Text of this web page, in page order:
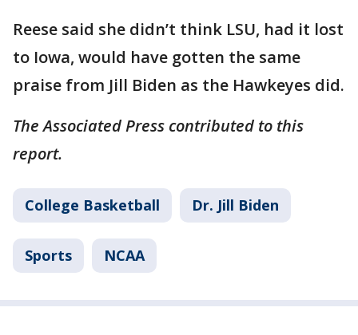
Reese said she didn’t think LSU, had it lost
to Iowa, would have gotten the same
praise from Jill Biden as the Hawkeyes did.
The Associated Press contributed to this
report.
College Basketball Dr. Jill Biden
Sports NCAA